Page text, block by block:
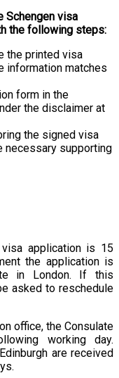
Schengen visa
the following steps:
the printed visa
information matches
form in the
the disclaimer at
the signed visa
necessary supporting
application is 15
the application is
in London. If this
asked to reschedule
office, the Consulate
working day.
are received